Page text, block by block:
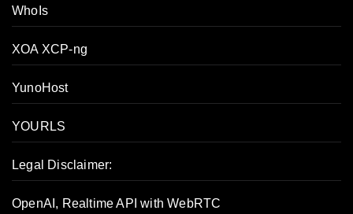
WhoIs
XOA XCP-ng
YunoHost
YOURLS
Legal Disclaimer:
OpenAI, Realtime API with WebRTC